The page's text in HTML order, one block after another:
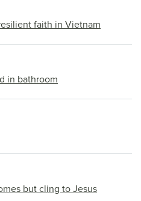
faith in Vietnam
in bathroom
but cling to Jesus